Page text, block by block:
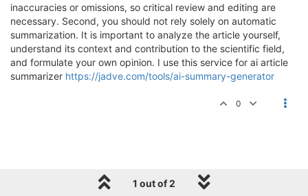
inaccuracies or omissions, so critical review and editing are
necessary. Second, you should not rely solely on automatic
summarization. It is important to analyze the article yourself,
understand its context and contribution to the scientific field,
and formulate your own opinion. I use this service for ai article
summarizer https://jadve.com/tools/ai-summary-generator
0
1 out of 2